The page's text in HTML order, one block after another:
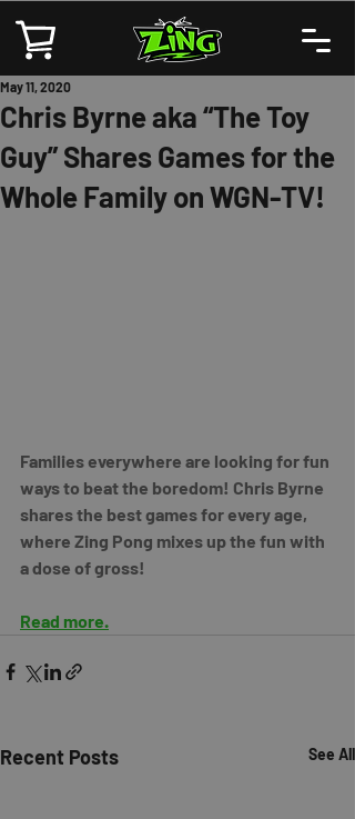
Chris Byrne aka “The Toy
Guy” Shares Games for the
Whole Family on WGN-TV!
May 11, 2020
Families everywhere are looking for fun
ways to beat the boredom! Chris Byrne
shares the best games for every age,
where Zing Pong mixes up the fun with
a dose of gross!
Read more.
Recent Posts See All